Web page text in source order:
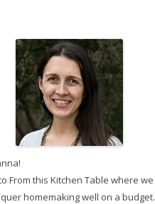
From this Kitchen Table where
homemaking well on a budget.